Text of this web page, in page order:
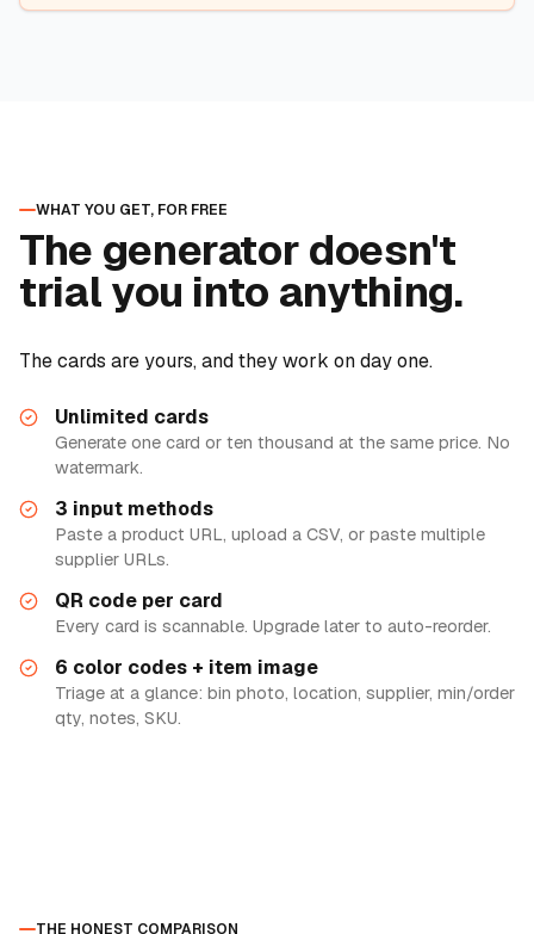
WHAT YOU GET, FOR FREE
The generator doesn't
trial you into anything.
The cards are yours, and they work on day one.
Unlimited cards
Generate one card or ten thousand at the same price. No
watermark.
3 input methods
Paste a product URL, upload a CSV, or paste multiple
supplier URLs.
QR code per card
Every card is scannable. Upgrade later to auto-reorder.
6 color codes + item image
Triage at a glance: bin photo, location, supplier, min/order
qty, notes, SKU.
THE HONEST COMPARISON